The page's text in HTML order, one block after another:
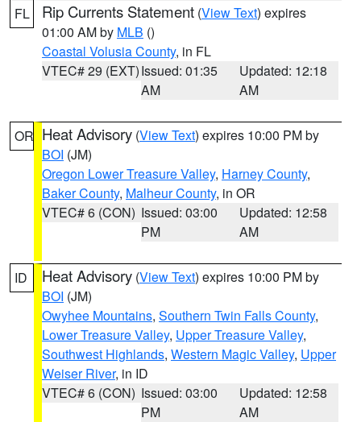
FL Rip Currents Statement (View Text) expires
01:00 AM by MLB ()
Coastal Volusia County, in FL
VTEC# 29 (EXT)Issued: 01:35
AM
Updated: 12:18
AM
OR Heat Advisory (View Text) expires 10:00 PM by
BOI (JM)
Oregon Lower Treasure Valley, Harney County,
Baker County, Malheur County, in OR
VTEC# 6 (CON) Issued: 03:00
PM
Updated: 12:58
AM
ID Heat Advisory (View Text) expires 10:00 PM by
BOI (JM)
Owyhee Mountains, Southern Twin Falls County,
Lower Treasure Valley, Upper Treasure Valley,
Southwest Highlands, Western Magic Valley, Upper
Weiser River, in ID
VTEC# 6 (CON) Issued: 03:00
PM
Updated: 12:58
AM